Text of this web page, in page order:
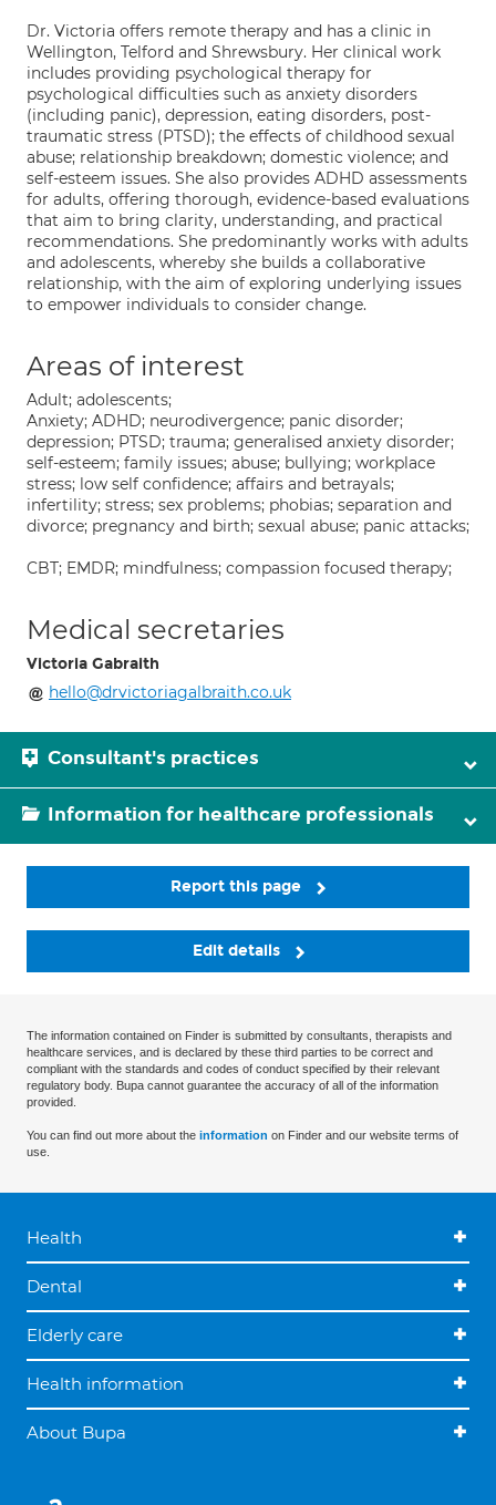
Dr. Victoria offers remote therapy and has a clinic in
Wellington, Telford and Shrewsbury. Her clinical work
includes providing psychological therapy for
psychological difficulties such as anxiety disorders
(including panic), depression, eating disorders, post-
traumatic stress (PTSD); the effects of childhood sexual
abuse; relationship breakdown; domestic violence; and
self-esteem issues. She also provides ADHD assessments
for adults, offering thorough, evidence-based evaluations
that aim to bring clarity, understanding, and practical
recommendations. She predominantly works with adults
and adolescents, whereby she builds a collaborative
relationship, with the aim of exploring underlying issues
to empower individuals to consider change.
Areas of interest
Adult; adolescents;
Anxiety; ADHD; neurodivergence; panic disorder;
depression; PTSD; trauma; generalised anxiety disorder;
self-esteem; family issues; abuse; bullying; workplace
stress; low self confidence; affairs and betrayals;
infertility; stress; sex problems; phobias; separation and
divorce; pregnancy and birth; sexual abuse; panic attacks;
CBT; EMDR; mindfulness; compassion focused therapy;
Medical secretaries
Victoria Gabraith
hello@drvictoriagalbraith.co.uk
Consultant's practices
Information for healthcare professionals
Report this page
Edit details
The information contained on Finder is submitted by consultants, therapists and
healthcare services, and is declared by these third parties to be correct and
compliant with the standards and codes of conduct specified by their relevant
regulatory body. Bupa cannot guarantee the accuracy of all of the information
provided.
You can find out more about the information on Finder and our website terms of
use.
Health
Dental
Elderly care
Health information
About Bupa